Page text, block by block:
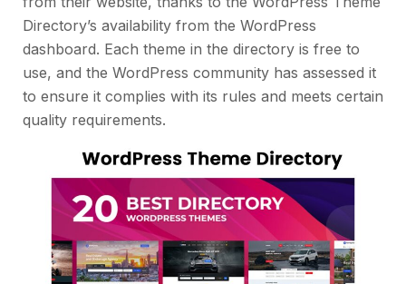
Directory’s availability from the WordPress
dashboard. Each theme in the directory is free to
use, and the WordPress community has assessed it
to ensure it complies with its rules and meets certain
quality requirements.